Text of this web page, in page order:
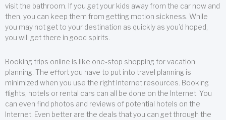
visit the bathroom. If you get your kids away from the car now and
then, you can keep them from getting motion sickness. While
you may not get to your destination as quickly as you’d hoped,
you will get there in good spirits.
Booking trips online is like one-stop shopping for vacation
planning. The effort you have to put into travel planning is
minimized when you use the right Internet resources. Booking
flights, hotels or rental cars can all be done on the Internet. You
can even find photos and reviews of potential hotels on the
Internet. Even better are the deals that you can get through the